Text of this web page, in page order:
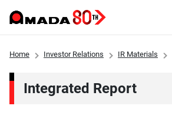
Home Investor Relations IR Materials
Integrated Report